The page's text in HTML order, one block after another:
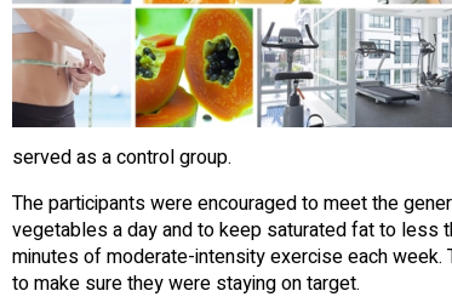
served as a control group.
The participants were encouraged to meet the
vegetables a day and to keep saturated fat to less
minutes of moderate-intensity exercise each
to make sure they were staying on target.